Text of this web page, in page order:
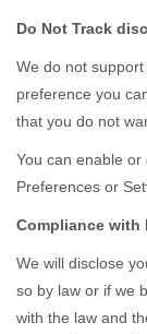
Do Not Track
We do not support
preference you
that you do not
You can enable or
Preferences or
Compliance with
We will disclose
so by law or if we
with the law and